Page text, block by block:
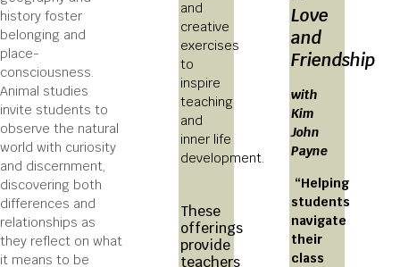
history foster
belonging and
place-
consciousness.
Animal studies
invite students to
observe the natural
world with curiosity
and discernment,
discovering both
differences and
relationships as
they reflect on what
it means to be
and
creative
exercises
to
inspire
teaching
and
inner life
development.
These
offerings
provide
teachers
Love
and
Friendship
with
Kim
John
Payne
“Helping
students
navigate
their
class